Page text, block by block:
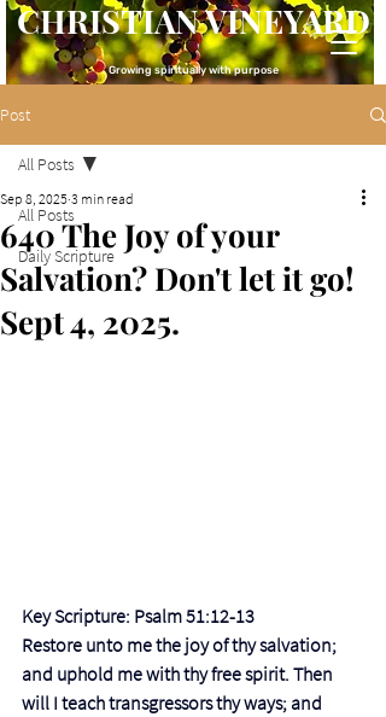
CHRISTIAN VINEYARD
Growing spiritually with purpose
Post
All Posts
Daily Scripture
All Posts
640 The Joy of your
Salvation? Don't let it go!
Sept 4, 2025.
Sep 8, 2025 3 min read
Key Scripture: Psalm 51:12-13
Restore unto me the joy of thy salvation;
and uphold me with thy free spirit. Then
will I teach transgressors thy ways; and